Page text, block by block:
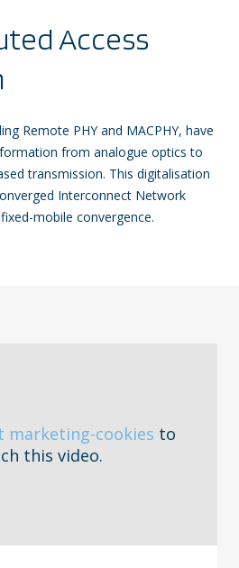
Access
Remote PHY and MACPHY, have
from analogue optics to
transmission. This digitalisation
Interconnect Network
mobile convergence.
marketing-cookies to
this video.